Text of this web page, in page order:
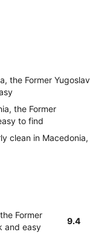
the Former Yugoslav
the Former
to find
clean in Macedonia,
Former
and easy
9.4